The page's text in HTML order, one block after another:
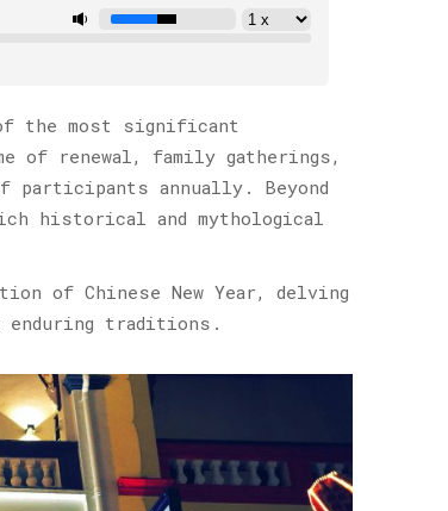
the most significant
of renewal, family gatherings,
annually. Beyond
historical and mythological
of Chinese New Year, delving
traditions.